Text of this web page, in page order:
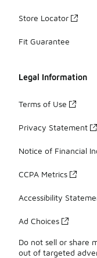
Store Locator
Fit Guarantee
Legal Information
Terms of Use
Privacy Statement
Notice of Financial
CCPA Metrics
Accessibility
Ad Choices
Do not sell or share
out of targeted